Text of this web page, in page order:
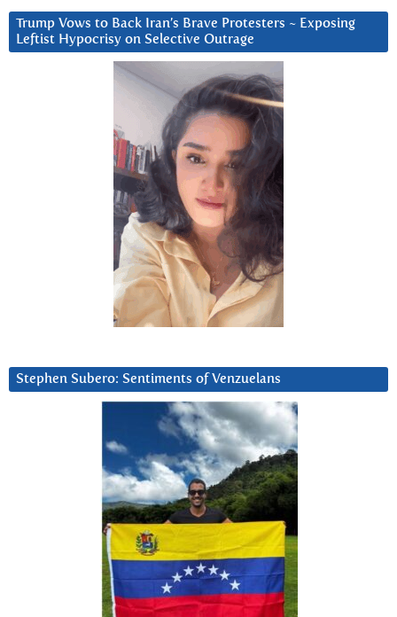
Trump Vows to Back Iran’s Brave Protesters ~ Exposing
Leftist Hypocrisy on Selective Outrage
Stephen Subero: Sentiments of Venzuelans